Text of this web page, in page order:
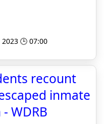
🕒 07:00
recount
inmate
WDRB